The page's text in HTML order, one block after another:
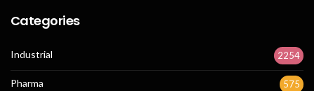
Categories
Industrial 2254
Pharma 575